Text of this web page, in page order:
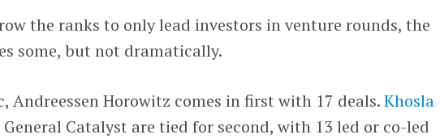
the ranks to only lead investors in venture rounds, the
some, but not dramatically.
Andreessen Horowitz comes in first with 17 deals.Khosla
General Catalyst are tied for second, with 13 led or co-led